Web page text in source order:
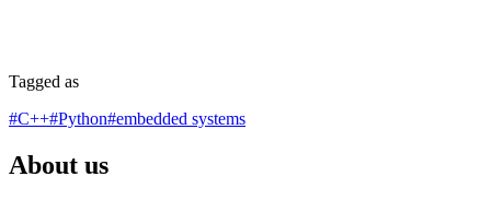
Tagged as
#C++#Python#embedded systems
About us